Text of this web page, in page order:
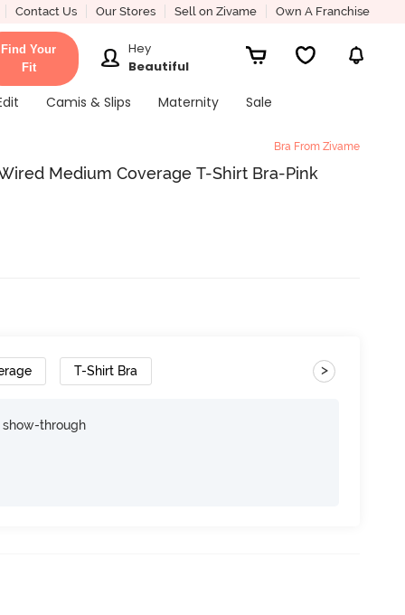
Contact Us Our Stores Sell on Zivame Own A Franchise
Find Your
Fit
Hey
Beautiful
Camis & Slips Maternity Sale
Bra From Zivame
Medium Coverage T-Shirt Bra-Pink
T-Shirt Bra >
through